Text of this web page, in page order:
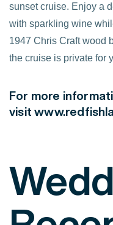
sunset cruise. Enjoy a
with sparkling wine
1947 Chris Craft wood
the cruise is private for
For more
visit